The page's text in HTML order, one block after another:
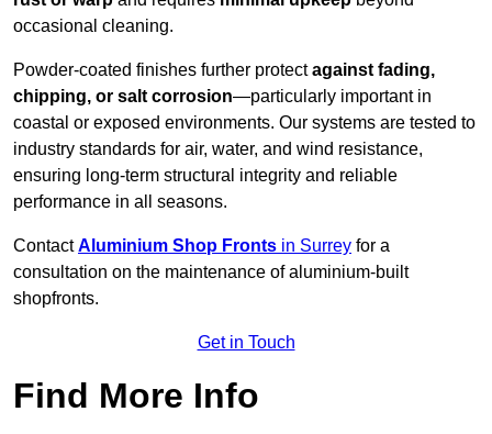
occasional cleaning.
Powder-coated finishes further protectagainst fading,
chipping, or salt corrosion—particularly important in
coastal or exposed environments. Our systems are tested to
industry standards for air, water, and wind resistance,
ensuring long-term structural integrity and reliable
performance in all seasons.
ContactAluminium Shop Fronts in Surrey for a
consultation on the maintenance of aluminium-built
shopfronts.
Get in Touch
Find More Info